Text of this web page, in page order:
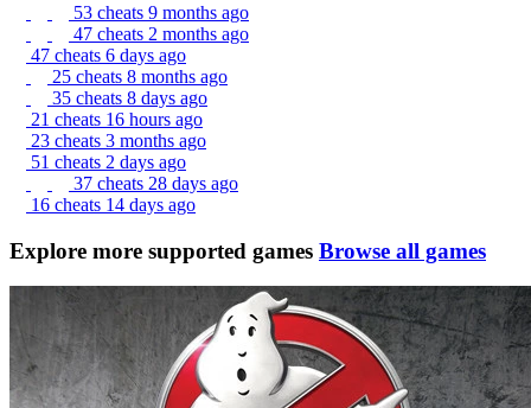
53 cheats 9 months ago
47 cheats 2 months ago
47 cheats 6 days ago
25 cheats 8 months ago
35 cheats 8 days ago
21 cheats 16 hours ago
23 cheats 3 months ago
51 cheats 2 days ago
37 cheats 28 days ago
16 cheats 14 days ago
Explore more supported games Browse all games